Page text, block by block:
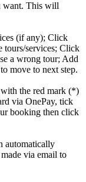
want. This will
(if any); Click
tours/services; Click
a wrong tour; Add
move to next step.
the red mark (*)
via OnePay, tick
booking then click
automatically
via email to